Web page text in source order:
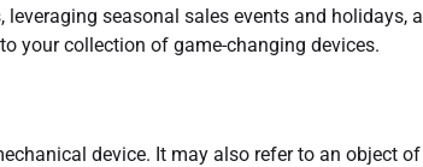
leveraging seasonal sales events and holidays,
your collection of game-changing devices.
device. It may also refer to an object